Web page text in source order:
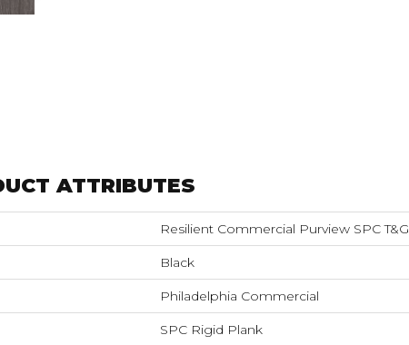
ATTRIBUTES
Resilient Commercial Purview SPC T&G
Black
Philadelphia Commercial
SPC Rigid Plank